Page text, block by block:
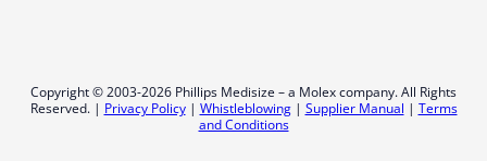
Copyright © 2003-2026 Phillips Medisize – a Molex company. All Rights
Reserved. | Privacy Policy| Whistleblowing| Supplier Manual | Terms
and Conditions